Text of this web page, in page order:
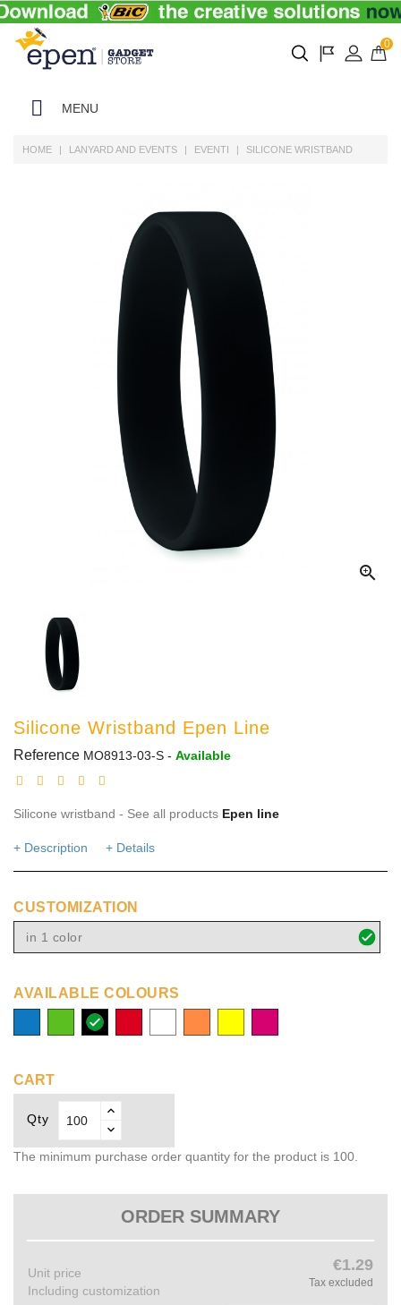
0
MENU
HOME LANYARD AND EVENTS EVENTI SILICONE WRISTBAND

Silicone Wristband Epen Line
Reference MO8913-03-S - Available
Silicone wristband - See all products Epen line
+ Description + Details
CUSTOMIZATION
in 1 color
AVAILABLE COLOURS
blue
solid
black
CART
Qty
The minimum purchase order quantity for the product is 100.
ORDER SUMMARY
Unit price
Including customization
€1.29
Tax excluded